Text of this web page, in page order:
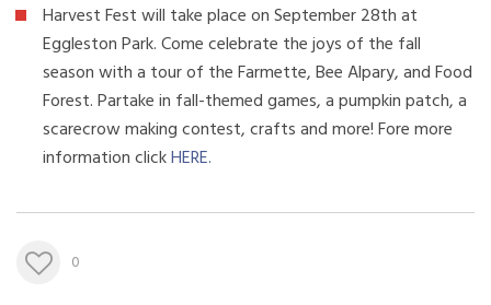
Harvest Fest will take place on September 28th at
Eggleston Park. Come celebrate the joys of the fall
season with a tour of the Farmette, Bee Alpary, and Food
Forest. Partake in fall-themed games, a pumpkin patch, a
scarecrow making contest, crafts and more! Fore more
information clickHERE.
0